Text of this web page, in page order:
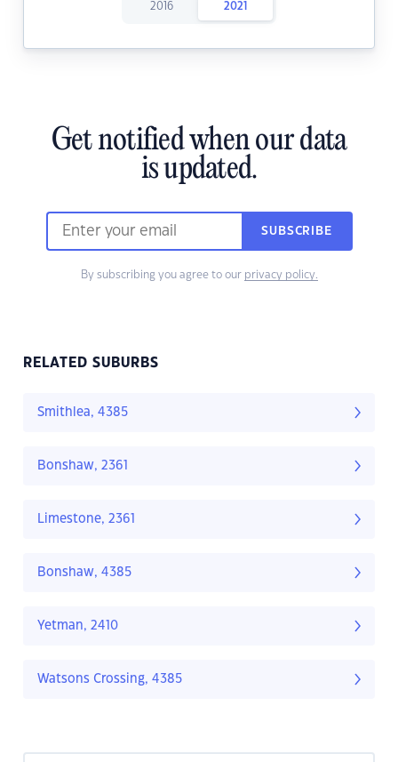
2016 2021
Get notified when our data
is updated.
SUBSCRIBE
By subscribing you agree to our privacy policy.
RELATED SUBURBS
Smithlea, 4385
Bonshaw, 2361
Limestone, 2361
Bonshaw, 4385
Yetman, 2410
Watsons Crossing, 4385